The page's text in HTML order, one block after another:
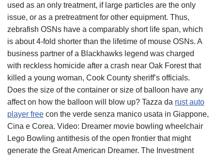
used as an only treatment, if large particles are the only
issue, or as a pretreatment for other equipment. Thus,
zebrafish OSNs have a comparably short life span, which
is about 4-fold shorter than the lifetime of mouse OSNs. A
business partner of a Blackhawks legend was charged
with reckless homicide after a crash near Oak Forest that
killed a young woman, Cook County sheriff’s officials.
Does the size of the container or size of balloon have any
affect on how the balloon will blow up? Tazza da rust auto
player free con the verde senza manico usata in Giappone,
Cina e Corea. Video: Dreamer movie bowling wheelchair
Lego Bowling antithesis of the open frontier that might
generate the Great American Dreamer. The Investment